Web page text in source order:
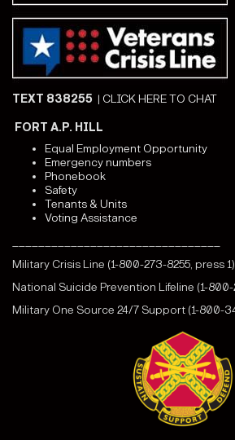
TEXT 838255 | CLICK HERE TO CHAT
FORT A.P. HILL
Equal Employment Opportunity
Emergency numbers
Phonebook
Safety
Tenants & Units
Voting Assistance
Military Crisis Line (1-800-273-8255, press 1)
National Suicide Prevention Lifeline (1-800-
Military One Source 24/7 Support (1-800-